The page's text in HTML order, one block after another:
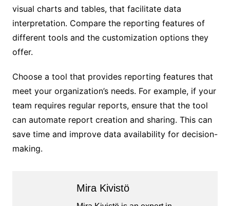
visual charts and tables, that facilitate data
interpretation. Compare the reporting features of
different tools and the customization options they
offer.
Choose a tool that provides reporting features that
meet your organization’s needs. For example, if your
team requires regular reports, ensure that the tool
can automate report creation and sharing. This can
save time and improve data availability for decision-
making.
Mira Kivistö